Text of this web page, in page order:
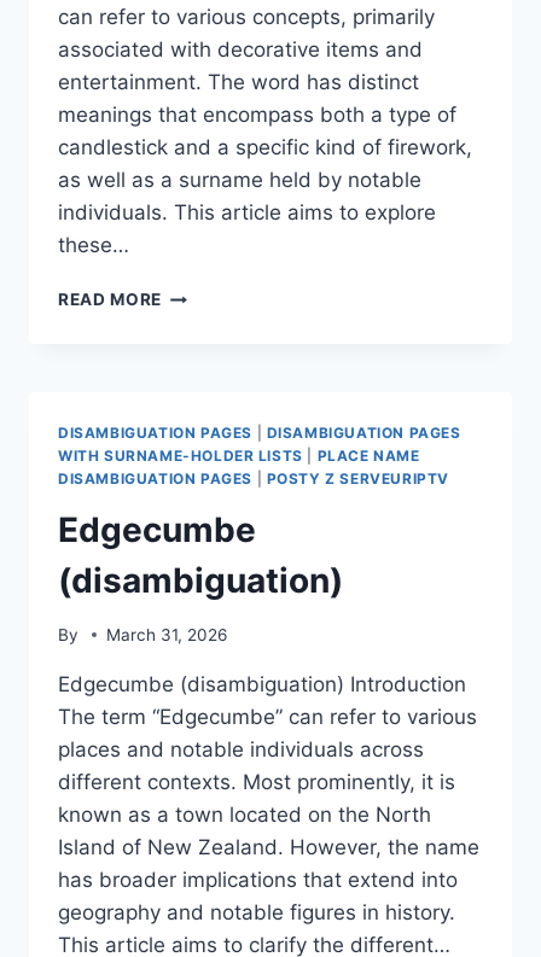
can refer to various concepts, primarily
associated with decorative items and
entertainment. The word has distinct
meanings that encompass both a type of
candlestick and a specific kind of firework,
as well as a surname held by notable
individuals. This article aims to explore
these…
READ MORE GIRANDOLA
DISAMBIGUATION PAGES
DISAMBIGUATION PAGES
WITH SURNAME-HOLDER LISTS
PLACE NAME
DISAMBIGUATION PAGES
POSTY Z SERVEURIPTV
Edgecumbe
(disambiguation)
By March 31, 2026
Edgecumbe (disambiguation) Introduction
The term “Edgecumbe” can refer to various
places and notable individuals across
different contexts. Most prominently, it is
known as a town located on the North
Island of New Zealand. However, the name
has broader implications that extend into
geography and notable figures in history.
This article aims to clarify the different…